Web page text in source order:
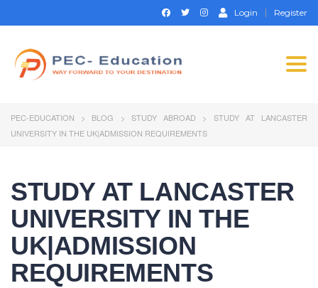
Login Register
PEC-EDUCATION > BLOG > STUDY ABROAD > STUDY AT LANCASTER
UNIVERSITY IN THE UK|ADMISSION REQUIREMENTS
STUDY AT LANCASTER
UNIVERSITY IN THE
UK|ADMISSION
REQUIREMENTS